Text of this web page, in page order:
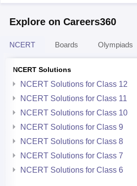
Explore on Careers360
NCERT Boards Olympiads
NCERT Solutions
NCERT Solutions for Class 12
NCERT Solutions for Class 11
NCERT Solutions for Class 10
NCERT Solutions for Class 9
NCERT Solutions for Class 8
NCERT Solutions for Class 7
NCERT Solutions for Class 6